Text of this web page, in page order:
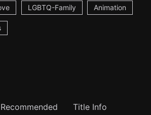
LGBTQ-Family Animation
Recommended Title Info